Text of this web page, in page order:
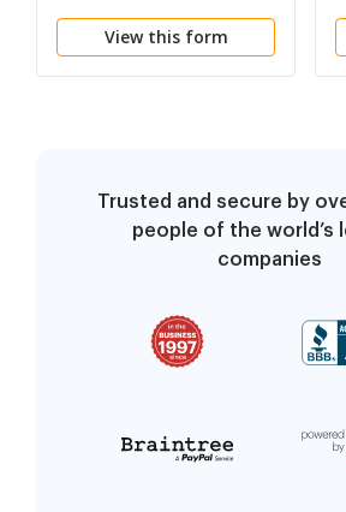
View this form
Trusted and secure by
people of the world’s
companies